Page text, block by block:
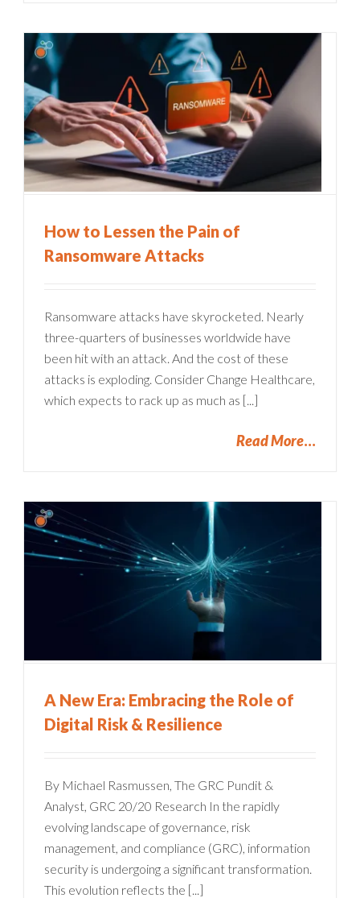
How to Lessen the Pain of
Ransomware Attacks
Ransomware attacks have skyrocketed. Nearly
three-quarters of businesses worldwide have
been hit with an attack. And the cost of these
attacks is exploding. Consider Change Healthcare,
which expects to rack up as much as [...]
Read More
A New Era: Embracing the Role of
Digital Risk & Resilience
By Michael Rasmussen, The GRC Pundit &
Analyst, GRC 20/20 Research In the rapidly
evolving landscape of governance, risk
management, and compliance (GRC), information
security is undergoing a significant transformation.
This evolution reflects the [...]